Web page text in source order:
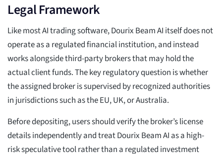
Legal Framework
Like most AI trading software, Dourix Beam AI itself does not
operate as a regulated financial institution, and instead
works alongside third-party brokers that may hold the
actual client funds. The key regulatory question is whether
the assigned broker is supervised by recognized authorities
in jurisdictions such as the EU, UK, or Australia.
Before depositing, users should verify the broker’s license
details independently and treat Dourix Beam AI as a high-
risk speculative tool rather than a regulated investment